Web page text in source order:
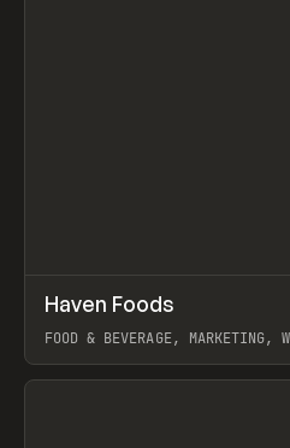
INSPO WEBSITE
Haven Foods
FOOD & BEVERAGE, MARKETING,
View item